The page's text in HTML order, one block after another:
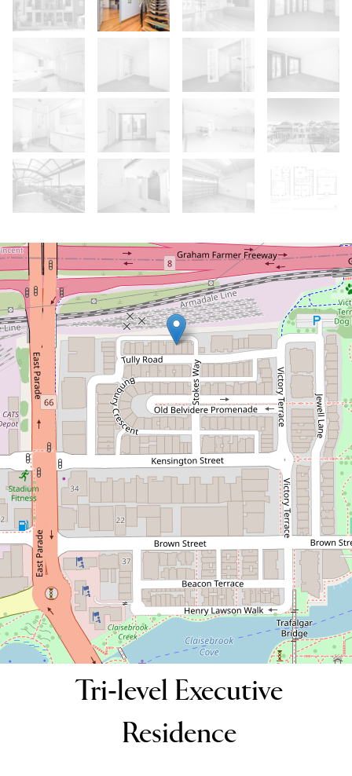
Let!
Contact for price
Tri-level Executive Residence
29 Tully Road, East Perth
DOWNLOAD BROCHURE
Tri-level Executive
Residence